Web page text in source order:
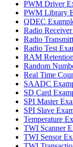
PWM Driver
PWM Library
QDEC
Radio
Radio
Radio Test
RAM
Random
Real Time
SAADC
SD Card
SPI Master
SPI Slave
Temperature
TWI Scanner
TWI Sensor